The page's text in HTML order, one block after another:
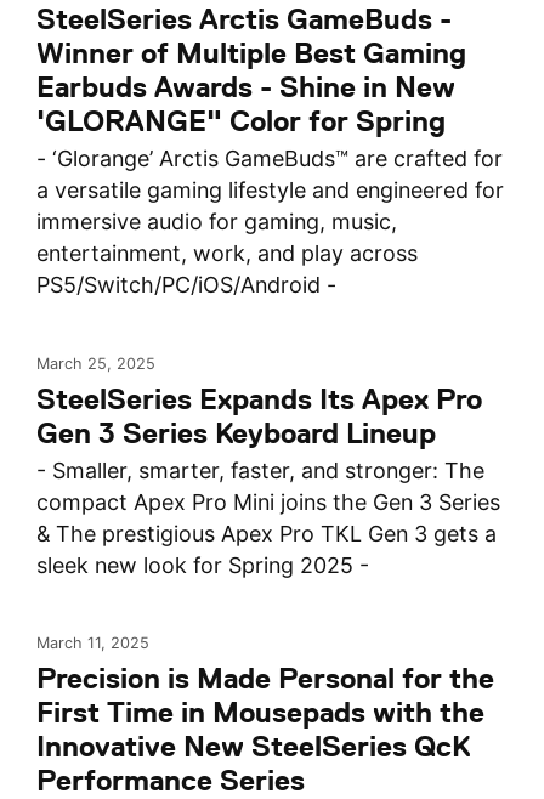
SteelSeries Arctis GameBuds -
Winner of Multiple Best Gaming
Earbuds Awards - Shine in New
'GLORANGE" Color for Spring
- ‘Glorange’ Arctis GameBuds™ are crafted for
a versatile gaming lifestyle and engineered for
immersive audio for gaming, music,
entertainment, work, and play across
PS5/Switch/PC/iOS/Android -
March 25, 2025
SteelSeries Expands Its Apex Pro
Gen 3 Series Keyboard Lineup
- Smaller, smarter, faster, and stronger: The
compact Apex Pro Mini joins the Gen 3 Series
& The prestigious Apex Pro TKL Gen 3 gets a
sleek new look for Spring 2025 -
March 11, 2025
Precision is Made Personal for the
First Time in Mousepads with the
Innovative New SteelSeries QcK
Performance Series